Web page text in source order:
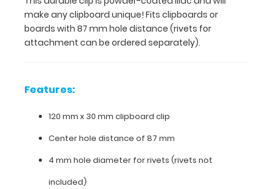
hole
distance
(rivets
for
be
separately).
Features:
120
make any clipboard unique! Fits clipboards or
boards with 87 mm hole distance (rivets for
attachment can be ordered separately).
Features:
120 mm x 30 mm clipboard clip
Center hole distance of 87 mm
4 mm hole diameter for rivets (rivets not
included)